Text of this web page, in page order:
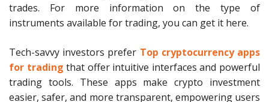
trades. For more information on the type of
instruments available for trading, you can get it here.
Tech-savvy investors prefer Top cryptocurrency apps
for trading that offer intuitive interfaces and powerful
trading tools. These apps make crypto investment
easier, safer, and more transparent, empowering users